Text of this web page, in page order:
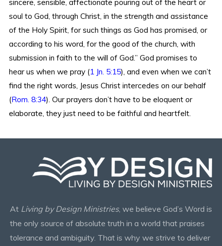
sincere, sensible, affectionate pouring out of the heart or
soul to God, through Christ, in the strength and assistance
of the Holy Spirit, for such things as God has promised, or
according to his word, for the good of the church, with
submission in faith to the will of God.” God promises to
hear us when we pray (1 Jn. 5:15), and even when we can’t
find the right words, Jesus Christ intercedes on our behalf
(Rom. 8:34). Our prayers don’t have to be eloquent or
elaborate, they just need to be faithful and heartfelt.
At Living by Design Ministries, we believe God’s Word is
the only source of absolute truth in a world that praises
tolerance and ambiguity. That is why we strive to deliver